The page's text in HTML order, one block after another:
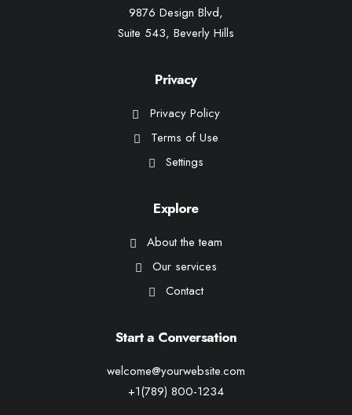
9876 Design Blvd,
Suite 543, Beverly Hills
Privacy
Privacy Policy
Terms of Use
Settings
Explore
About the team
Our services
Contact
Start a Conversation
welcome@yourwebsite.com
+1(789) 800-1234